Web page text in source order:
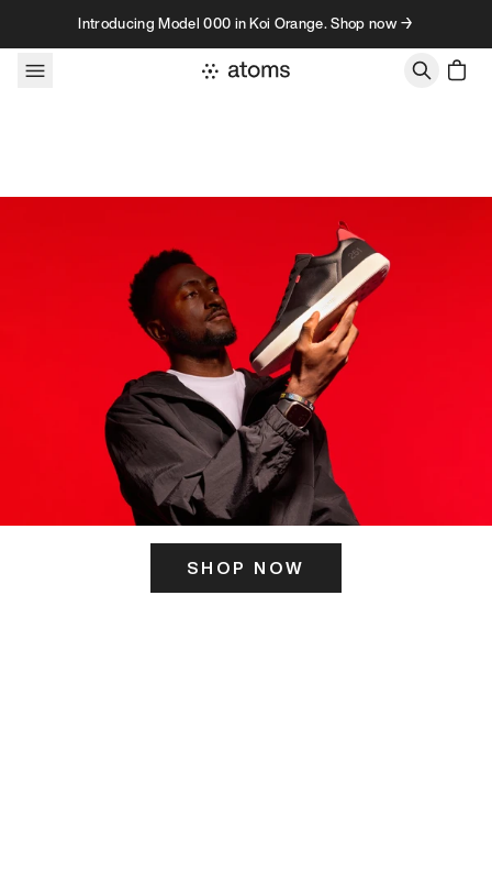
Skip to contentIntroducing Model 000 in Koi Orange. Shop now →
SHOP NOW